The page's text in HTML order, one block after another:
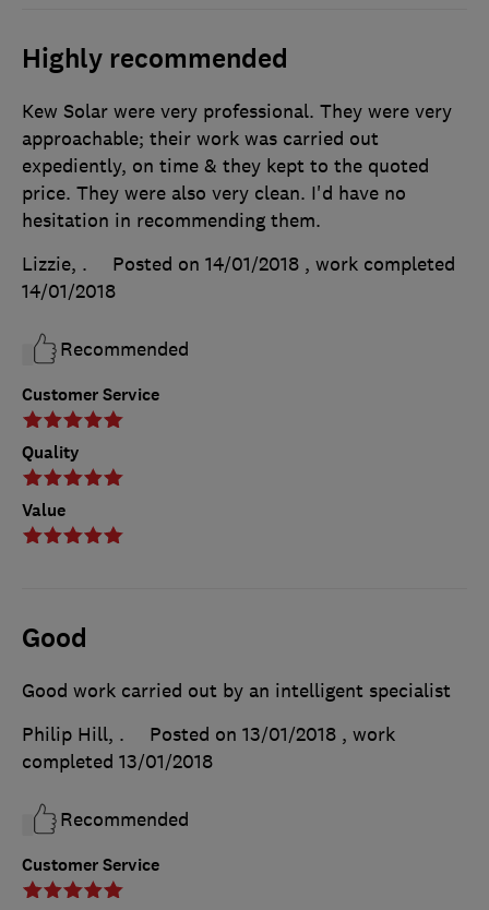
Highly recommended
Customer Service
Quality
Value
Kew Solar were very professional. They were very
approachable; their work was carried out
expediently, on time & they kept to the quoted
price. They were also very clean. I'd have no
hesitation in recommending them.
Lizzie, .
Posted on 14/01/2018 , work completed
14/01/2018
Recommended
Good
Customer Service
Good work carried out by an intelligent specialist
Philip Hill, .
Posted on 13/01/2018 , work
completed 13/01/2018
Recommended